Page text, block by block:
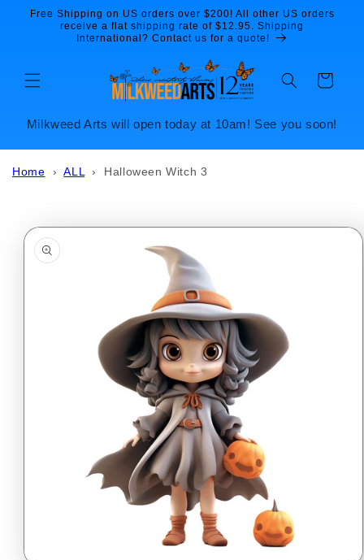
Skip to
content
Free Shipping on US orders over $200! All other US orders
receive a flat shipping rate of $12.95. Shipping
International? Contact us for a quote!
Cart
Milkweed Arts will open today at 10am! See you soon!
Home ›ALL › Halloween Witch 3
information